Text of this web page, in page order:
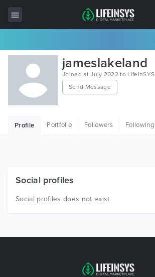
All Items
Wordpress
HTML
Free Items
jameslakeland
Joined at July 2022 to LifeInSYS
Send Message
Profile Portfolio Followers Following
Social profiles
Social profiles does not exist